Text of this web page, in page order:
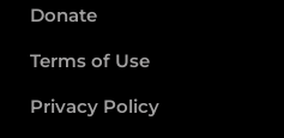
Donate
Terms of Use
Privacy Policy